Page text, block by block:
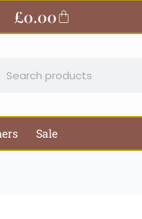
£0.00Basket
Sale